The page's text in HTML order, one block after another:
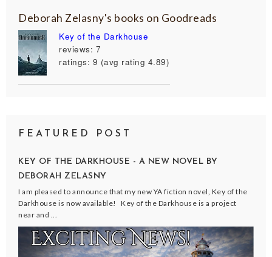
Deborah Zelasny's books on Goodreads
Key of the Darkhouse
reviews: 7
ratings: 9 (avg rating 4.89)
FEATURED POST
KEY OF THE DARKHOUSE - A NEW NOVEL BY
DEBORAH ZELASNY
I am pleased to announce that my new YA fiction novel, Key of the
Darkhouse is now available! Key of the Darkhouse is a project
near and ...